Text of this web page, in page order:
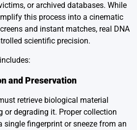
or archived databases. While
this process into a cinematic
and instant matches, real DNA
scientific precision.
and Preservation
retrieve biological material
degrading it. Proper collection
single fingerprint or sneeze from an